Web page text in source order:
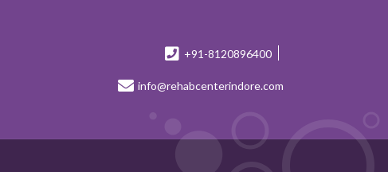
+91-8120896400
info@rehabcenterindore.com